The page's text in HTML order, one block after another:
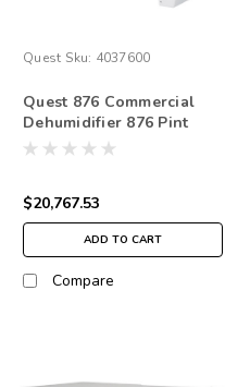
Quest Sku: 4037600
Quest 876 Commercial
Dehumidifier 876 Pint
$20,767.53
ADD TO CART
Compare